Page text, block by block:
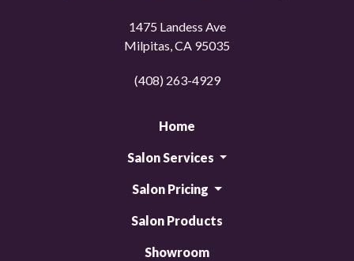
1475 Landess Ave
Milpitas, CA 95035
(408) 263-4929
Home
Salon Services
Salon Pricing
Salon Products
Showroom